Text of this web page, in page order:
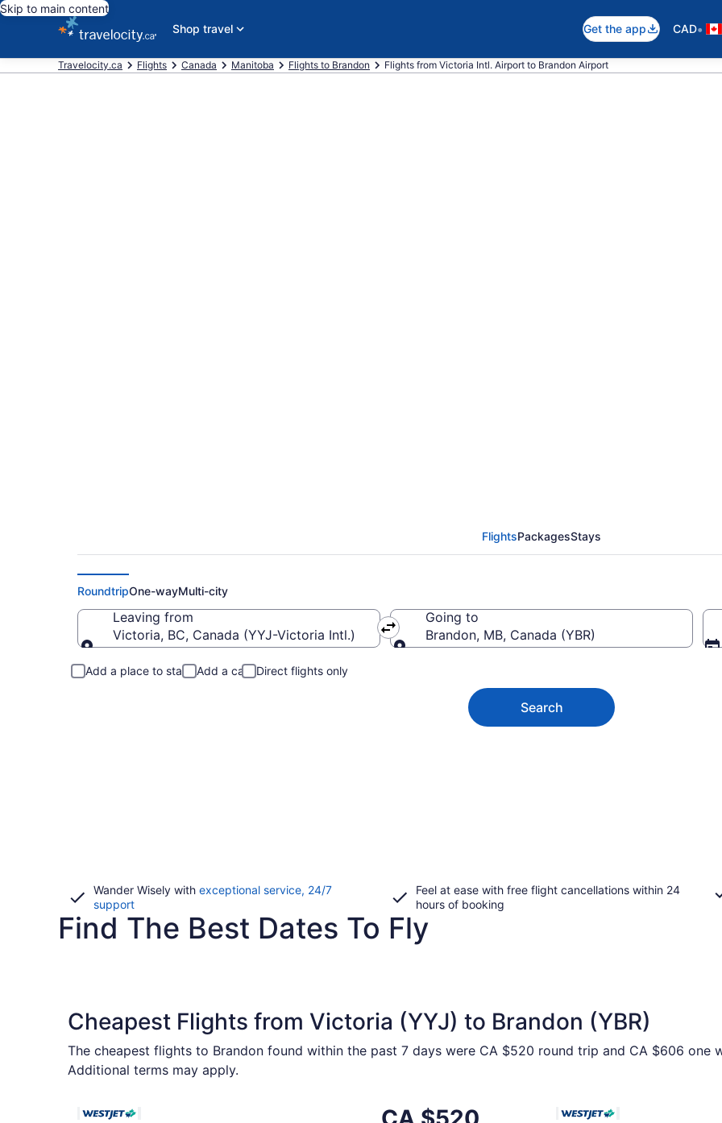
Skip to main content
Shop travel
Get the app CAD•
Travelocity.ca Flights Canada Manitoba Flights to Brandon Flights from Victoria Intl. Airport to Brandon Airport
FlightsPackagesStays
RoundtripOne-wayMulti-city
Leaving from
Victoria, BC, Canada (YYJ-Victoria Intl.)
Going to
Brandon, MB, Canada (YBR)
Add a place to stay Add a car Direct flights only
Search
Wander Wisely with exceptional service, 24/7
supportOpens
in
Feel at ease with free flight cancellations within 24
hours of booking
Find The Best Dates To Fly
Cheapest Flights from Victoria (YYJ) to Brandon (YBR)
The cheapest flights to Brandon found within the past 7 days were CA $520 round trip and CA $606 one
Additional terms may apply.
CA $520